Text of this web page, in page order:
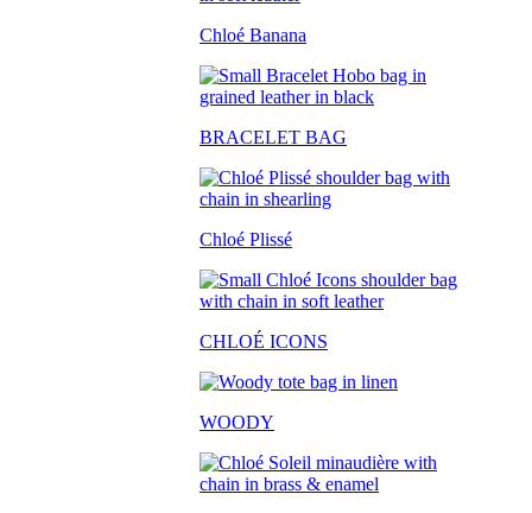
Chloé Banana
BRACELET BAG
Chloé Plissé
CHLOÉ ICONS
WOODY